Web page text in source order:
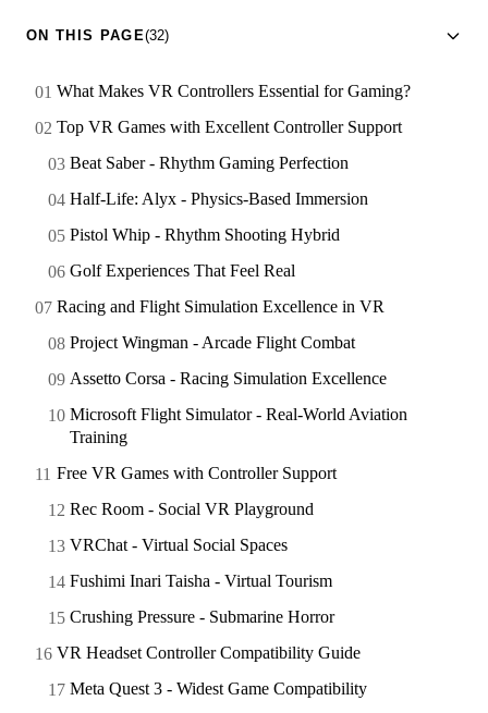
ON THIS PAGE(32)
What Makes VR Controllers Essential for Gaming?
Top VR Games with Excellent Controller Support
Beat Saber - Rhythm Gaming Perfection
Half-Life: Alyx - Physics-Based Immersion
Pistol Whip - Rhythm Shooting Hybrid
Golf Experiences That Feel Real
Racing and Flight Simulation Excellence in VR
Project Wingman - Arcade Flight Combat
Assetto Corsa - Racing Simulation Excellence
Microsoft Flight Simulator - Real-World Aviation
Training
Free VR Games with Controller Support
Rec Room - Social VR Playground
VRChat - Virtual Social Spaces
Fushimi Inari Taisha - Virtual Tourism
Crushing Pressure - Submarine Horror
VR Headset Controller Compatibility Guide
Meta Quest 3 - Widest Game Compatibility